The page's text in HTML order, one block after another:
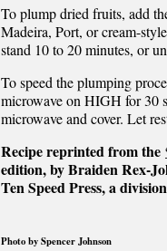
To plump dried fruits, add
Madeira, Port, or cream-
stand 10 to 20 minutes, or
To speed the plumping
microwave on HIGH for 30
microwave and cover. Let
Recipe reprinted from the
edition, by Braiden Rex-
Ten Speed Press, a
Photo by Spencer Johnson